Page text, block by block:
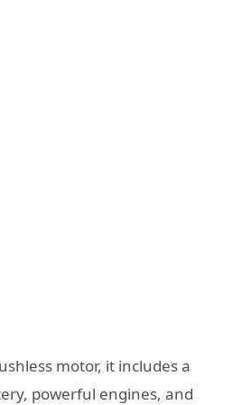
motor, it includes a
powerful engines, and